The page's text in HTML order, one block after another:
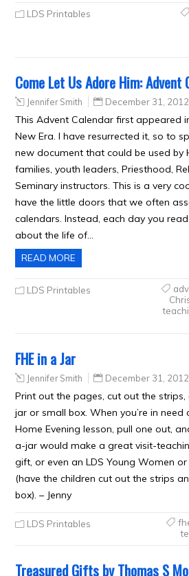
LDS Printables
Come Let Us Adore Him: Advent
Jennifer Smith December 31, 2012
This Advent Calendar first appeared
New Era. I have resurrected it, so to
new document that could be used by
families, youth leaders, Priesthood,
Seminary instructors. This is a very
have the little doors that we often
calendars. Instead, each day you
about the life of…
READ MORE
LDS Printables
FHE in a Jar
Jennifer Smith December 31, 2012
Print out the pages, cut out the
jar or small box. When you’re in need
Home Evening lesson, pull one out,
a-jar would make a great visit-
gift, or even an LDS Young Women
(have the children cut out the strips
box). – Jenny
LDS Printables
Treasured Gifts by Thomas S